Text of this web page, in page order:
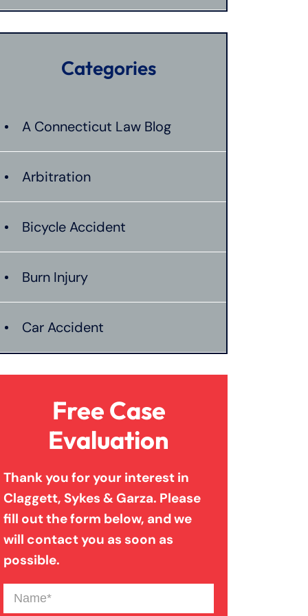
Categories
A Connecticut Law Blog
Arbitration
Bicycle Accident
Burn Injury
Car Accident
Catastrophic Injury
Connecticut Laws
Conservatorships
CT Car Accident Law
Free Case
Evaluation
Thank you for your interest in
Claggett, Sykes & Garza. Please
fill out the form below, and we
will contact you as soon as
possible.
Name(Required)